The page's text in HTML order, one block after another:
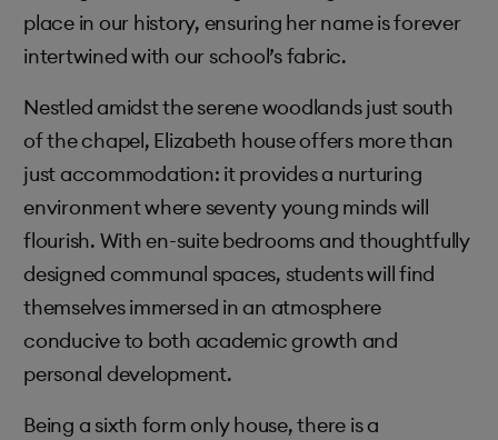
place in our history, ensuring her name is forever
intertwined with our school’s fabric.
Nestled amidst the serene woodlands just south
of the chapel, Elizabeth house offers more than
just accommodation: it provides a nurturing
environment where seventy young minds will
flourish. With en-suite bedrooms and thoughtfully
designed communal spaces, students will find
themselves immersed in an atmosphere
conducive to both academic growth and
personal development.
Being a sixth form only house, there is a